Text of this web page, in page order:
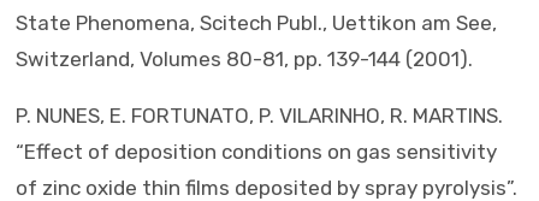
State Phenomena, Scitech Publ., Uettikon am See,
Switzerland, Volumes 80-81, pp. 139-144 (2001).
P. NUNES, E. FORTUNATO, P. VILARINHO, R. MARTINS.
“Effect of deposition conditions on gas sensitivity
of zinc oxide thin films deposited by spray pyrolysis”.